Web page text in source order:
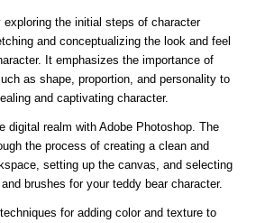
the initial steps of character
and conceptualizing the look and feel
It emphasizes the importance of
as shape, proportion, and personality to
and captivating character.
digital realm with Adobe Photoshop. The
the process of creating a clean and
setting up the canvas, and selecting
brushes for your teddy bear character.
for adding color and texture to